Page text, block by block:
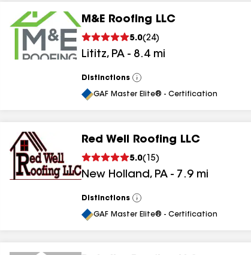
M&E Roofing LLC
5.0(24)
Lititz, PA - 8.4 mi
Distinctions
View
All
GAF Master Elite® - Certification
Red Well Roofing LLC
5.0( 15)
New Holland, PA - 7.9 mi
Distinctions
View
All
GAF Master Elite® - Certification